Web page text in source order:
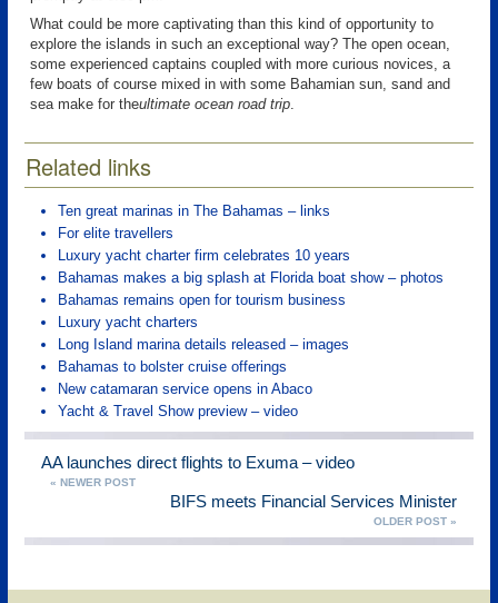
What could be more captivating than this kind of opportunity to
explore the islands in such an exceptional way? The open ocean,
some experienced captains coupled with more curious novices, a
few boats of course mixed in with some Bahamian sun, sand and
sea make for theultimate ocean road trip
Related links
Ten great marinas in The Bahamas – links
For elite travellers
Luxury yacht charter firm celebrates 10 years
Bahamas makes a big splash at Florida boat show – photos
Bahamas remains open for tourism business
Luxury yacht charters
Long Island marina details released – images
Bahamas to bolster cruise offerings
New catamaran service opens in Abaco
Yacht & Travel Show preview – video
AA launches direct flights to Exuma – video
« NEWER POST
BIFS meets Financial Services Minister
OLDER POST »